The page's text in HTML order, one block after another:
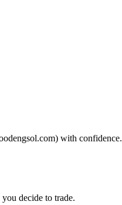
with confidence.
decide to trade.